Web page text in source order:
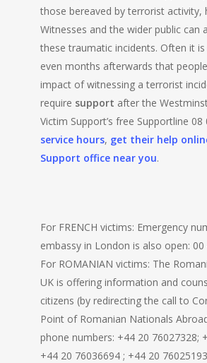
those bereaved by terrorist activity,
Witnesses and the wider public can
these traumatic incidents. Often it
even months afterwards that
impact of witnessing a terrorist
require support after the
Victim Support’s free Supportline 08
service hours, get their help
Support office near you.
For FRENCH victims: Emergency
embassy in London is also open: 00
For ROMANIAN victims: The
UK is offering information and
citizens (by redirecting the call to
Point of Romanian Nationals
phone numbers: ‪+44 20 76027328;
‪+44 20 76036694 ; ‪+44 20 76025193